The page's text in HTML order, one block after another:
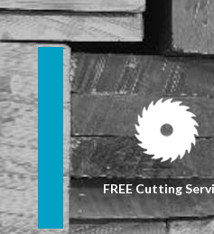
FREE Cutting